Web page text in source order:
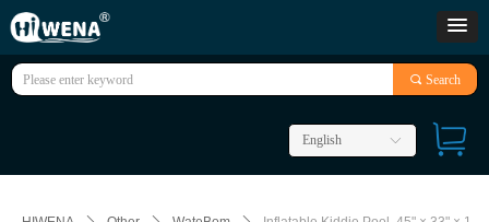
끠 Search
ꀅ
English